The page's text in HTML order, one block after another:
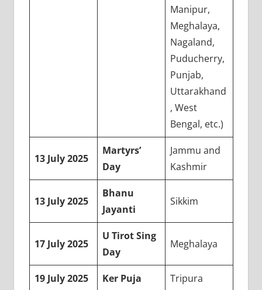
Manipur,
Meghalaya,
Nagaland,
Puducherry,
Punjab,
Uttarakhand
, West
Bengal, etc.)
13 July 2025
Martyrs’
Day
Jammu and
Kashmir
13 July 2025
Bhanu
Jayanti
Sikkim
17 July 2025
U Tirot Sing
Day
Meghalaya
19 July 2025 Ker Puja Tripura